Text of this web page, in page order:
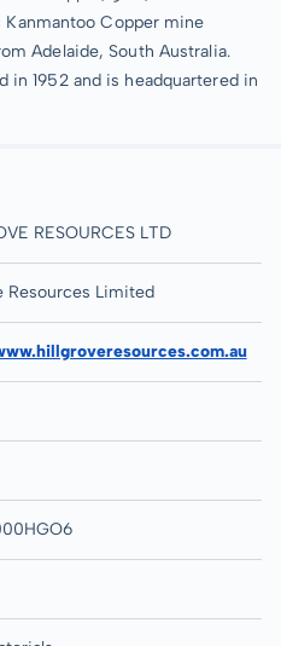
Copper mine
Adelaide, South Australia.
in 1952 and is headquartered in
RESOURCES LTD
Resources Limited